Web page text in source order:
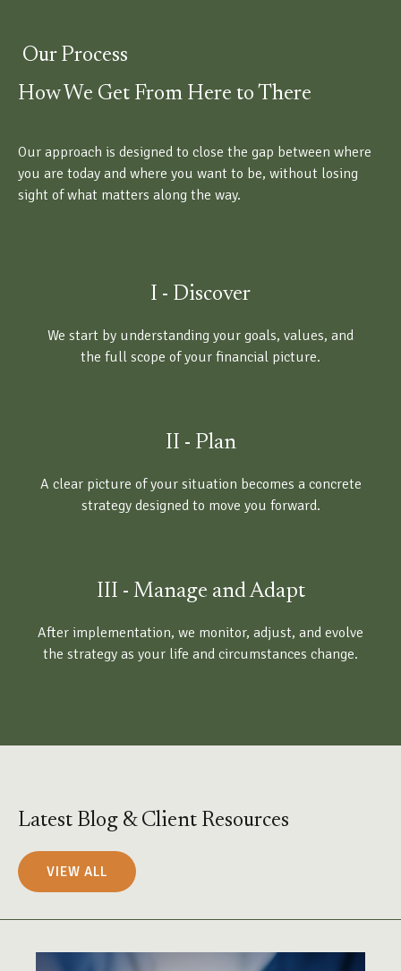
Our Process
How We Get From Here to There
Our approach is designed to close the gap between where
you are today and where you want to be, without losing
sight of what matters along the way.
I - Discover
We start by understanding your goals, values, and
the full scope of your financial picture.
II - Plan
A clear picture of your situation becomes a concrete
strategy designed to move you forward.
III - Manage and Adapt
After implementation, we monitor, adjust, and evolve
the strategy as your life and circumstances change.
Latest Blog & Client Resources
VIEW ALL